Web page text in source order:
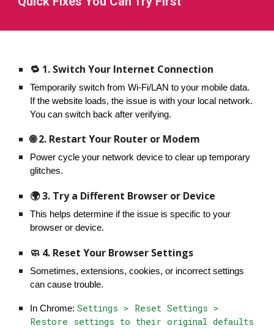
🔁 1. Switch Your Internet Connection
Temporarily switch from Wi-Fi/LAN to your mobile data.
If the website loads, the issue is with your local network.
You can switch back after verifying.
🌐 2. Restart Your Router or Modem
Power cycle your network device to clear up temporary
glitches.
🌍 3. Try a Different Browser or Device
This helps determine if the issue is specific to your
browser or device.
🧼 4. Reset Your Browser Settings
Sometimes, extensions, cookies, or incorrect settings
can cause trouble.
In Chrome:Settings > Reset Settings >
Restore settings to their original defaults